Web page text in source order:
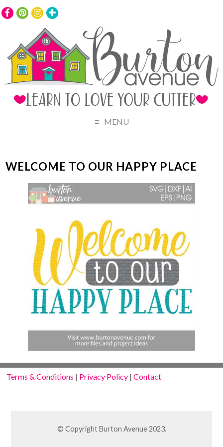
MENU
WELCOME TO OUR HAPPY PLACE
Terms & Conditions | Privacy Policy |Contact
© Copyright Burton Avenue 2023.